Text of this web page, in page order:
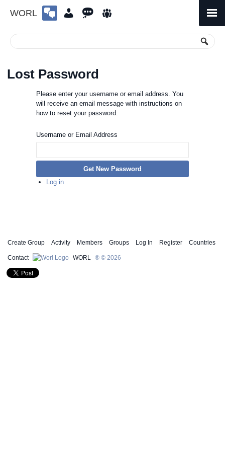
WORL
Menu
Lost Password
Please enter your username or email address. You
will receive an email message with instructions on
how to reset your password.
Username or Email Address
Get New Password
Log in
Create Group Activity Members Groups Log In Register Countries
Contact WORL ® © 2026